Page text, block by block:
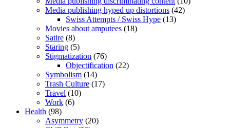
Media publishing hyped up distortions (42)
Swiss Attempts / Swiss Hype (13)
Movies about amputees (18)
Satire (8)
Staring (5)
Stigmatization (76)
Objectification (22)
Symbolism (14)
Trash Culture (17)
Travel (10)
Work (6)
Health (98)
Asymmetry (20)